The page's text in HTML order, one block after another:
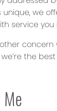
we
service you
concern
the